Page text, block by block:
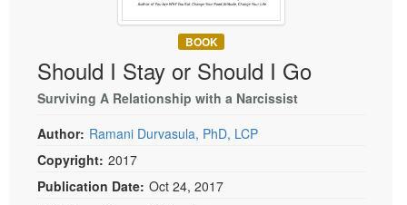
Psychologist
PESI Life
Rehab
Physical Therapist
Occupational Therapist
Speech-Language Pathologist
Book
Magazine Subscription
BOOK
Should I Stay or Should I Go
Surviving A Relationship with a Narcissist
Author: Ramani Durvasula, PhD, LCP
Copyright: 2017
Publication Date: Oct 24, 2017